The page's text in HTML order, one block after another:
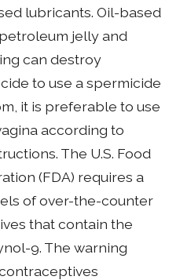
lubricants. Oil-based
jelly and
can destroy
to use a spermicide
it is preferable to use
according to
The U.S. Food
(FDA) requires a
of over-the-counter
that contain the
9. The warning